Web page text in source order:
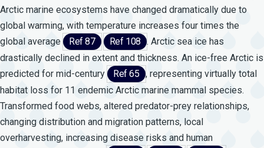
Arctic marine ecosystems have changed dramatically due to
global warming, with temperature increases four times the
global average
Ref 87 Ref 108 . Arctic sea ice has
drastically declined in extent and thickness. An ice-free Arctic is
predicted for mid-century
Ref 65 , representing virtually total
habitat loss for 11 endemic Arctic marine mammal species.
Transformed food webs, altered predator-prey relationships,
changing distribution and migration patterns, local
overharvesting, increasing disease risks and human